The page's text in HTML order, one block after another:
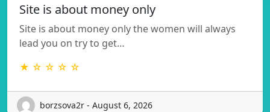
Site is about money only
Site is about money only the women will always
lead you on try to get…
★ ☆ ☆ ☆ ☆
borzsova2r - August 6, 2026